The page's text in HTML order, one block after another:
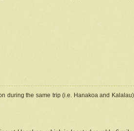
during the same trip (i.e. Hanakoa and